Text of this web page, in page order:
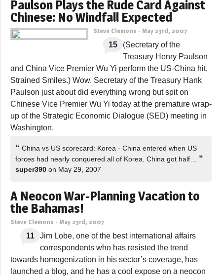
Paulson Plays the Rude Card Against
Chinese: No Windfall Expected
Steve Clemons - May 23rd, 2007
15
(Secretary of the
Treasury Henry Paulson
and China Vice Premier Wu Yi perform the US-China hit,
Strained Smiles.) Wow. Secretary of the Treasury Hank
Paulson just about did everything wrong but spit on
Chinese Vice Premier Wu Yi today at the premature wrap-
up of the Strategic Economic Dialogue (SED) meeting in
Washington.
“ China vs US scorecard: Korea - China entered when US
forces had nearly conquered all of Korea. China got half… ”
super390 on May 29, 2007
A Neocon War-Planning Vacation to
the Bahamas!
Steve Clemons - May 23rd, 2007
11
Jim Lobe, one of the best international affairs
correspondents who has resisted the trend
towards homogenization in his sector’s coverage, has
launched a blog, and he has a cool expose on a neocon